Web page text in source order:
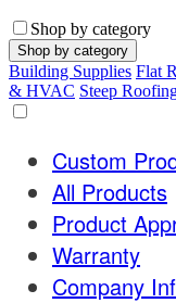
Shop by category
Shop by category
Building Supplies Flat
& HVAC Steep
Custom
All Products
Product
Warranty
Company